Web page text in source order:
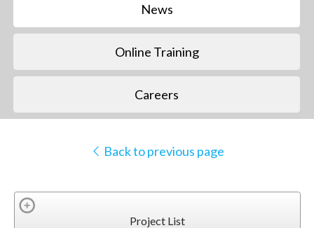
News
Online Training
Careers
Back to previous page
Project List